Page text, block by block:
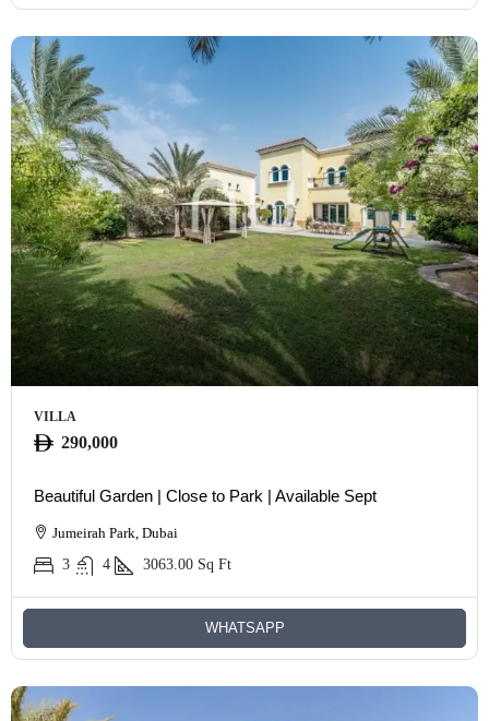
VILLA
290,000
Beautiful Garden | Close to Park | Available Sept
Jumeirah Park, Dubai
3
4 3063.00 Sq Ft
WHATSAPP